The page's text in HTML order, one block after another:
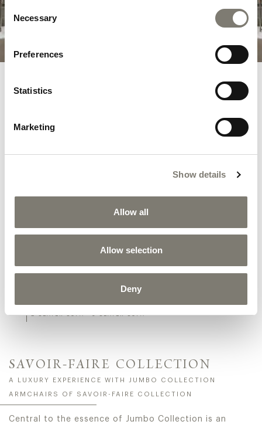
Consent
Selection
Necessary
Preferences
Statistics
Marketing
Show details
Allow all
Allow selection
Deny
2-SEATER SOFA - 3-SEATER SOFA
SAVOIR-FAIRE COLLECTION
A LUXURY EXPERIENCE WITH JUMBO COLLECTION
ARMCHAIRS OF SAVOIR-FAIRE COLLECTION
Central to the essence of Jumbo Collection is an